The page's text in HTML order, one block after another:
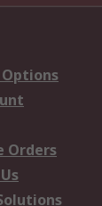
Orders